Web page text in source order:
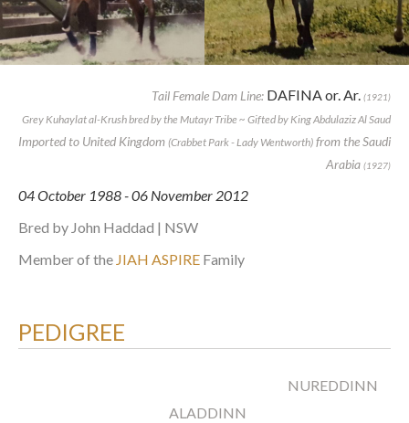
Tail Female Dam Line: DAFINA or. Ar. (1921)
Grey Kuhaylat al-Krush bred by the Mutayr Tribe ~ Gifted by King Abdulaziz Al Saud
Imported to United Kingdom (Crabbet Park - Lady Wentworth) from the Saudi
Arabia (1927)
04 October 1988 - 06 November 2012
Bred by John Haddad | NSW
Member of the JIAH ASPIRE Family
PEDIGREE
ALADDINN
NUREDDINN